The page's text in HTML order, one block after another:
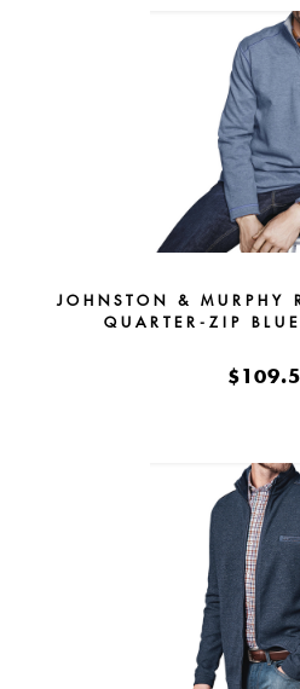
JOHNSTON & MURPHY
QUARTER-ZIP